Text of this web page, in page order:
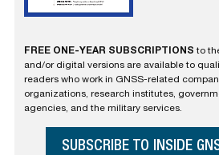
FREE ONE-YEAR SUBSCRIPTIONS to
and/or digital versions are available to
readers who work in GNSS-related
organizations, research institutes,
agencies, and the military services.
SUBSCRIBE TO INSIDE